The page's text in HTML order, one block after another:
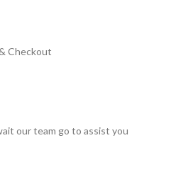
Checkout
our team go to assist you